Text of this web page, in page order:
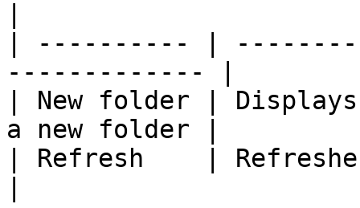
| ---------- |
------------- |
| New folder |
a new folder |
| Refresh    |